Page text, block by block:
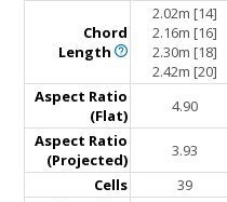
Chord
Length
2.02m [14]
2.16m [16]
2.30m [18]
2.42m [20]
Aspect Ratio
(Flat)
4.90
Aspect Ratio
(Projected)
3.93
Cells
39